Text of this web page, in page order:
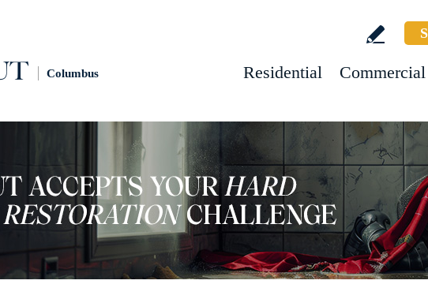
Columbus Residential Commercial